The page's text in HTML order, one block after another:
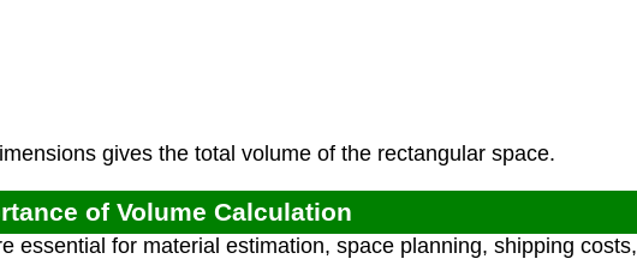
gives the total volume of the rectangular space.
of Volume Calculation
essential for material estimation, space planning, shipping costs,